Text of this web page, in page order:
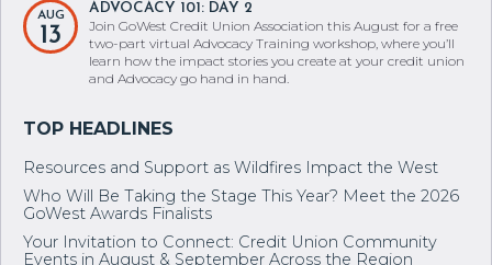
AUG
13
ADVOCACY 101: DAY 2
Join GoWest Credit Union Association this August for a free
two-part virtual Advocacy Training workshop, where you’ll
learn how the impact stories you create at your credit union
and Advocacy go hand in hand.
Resources and Support as Wildfires Impact the West
Who Will Be Taking the Stage This Year? Meet the 2026
GoWest Awards Finalists
Your Invitation to Connect: Credit Union Community
Events in August & September Across the Region